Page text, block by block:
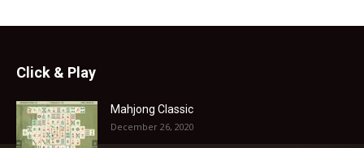
Click & Play
Mahjong Classic
December 26, 2020